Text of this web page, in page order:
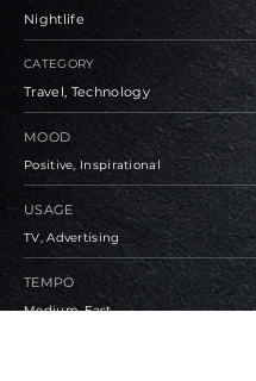
Nightlife
CATEGORY
Travel, Technology
MOOD
Positive, Inspirational
USAGE
TV, Advertising
TEMPO
Medium, Fast